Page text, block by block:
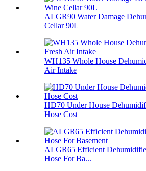
ALGR90 Water Damage
Cellar 90L
WH135 Whole House
Air Intake
HD70 Under House
Hose Cost
ALGR65 Efficient
Hose For Ba...